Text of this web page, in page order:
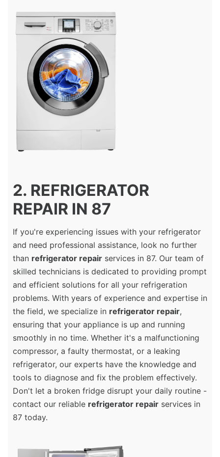
2. REFRIGERATOR
REPAIR IN 87
If you're experiencing issues with your refrigerator
and need professional assistance, look no further
than refrigerator repair services in 87. Our team of
skilled technicians is dedicated to providing prompt
and efficient solutions for all your refrigeration
problems. With years of experience and expertise in
the field, we specialize in refrigerator repair,
ensuring that your appliance is up and running
smoothly in no time. Whether it's a malfunctioning
compressor, a faulty thermostat, or a leaking
refrigerator, our experts have the knowledge and
tools to diagnose and fix the problem effectively.
Don't let a broken fridge disrupt your daily routine -
contact our reliable refrigerator repair services in
87 today.